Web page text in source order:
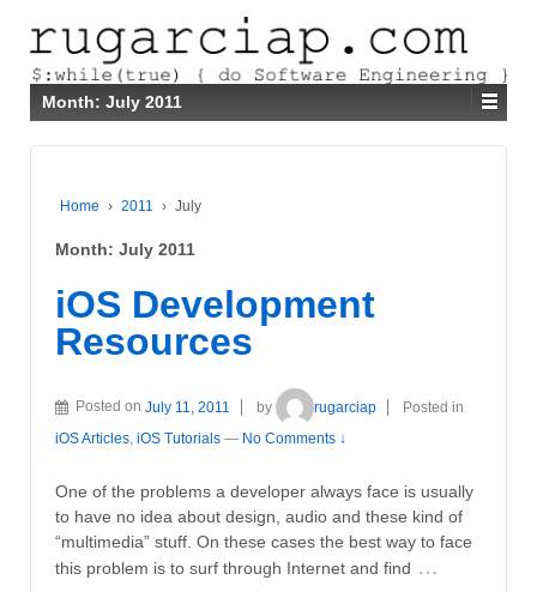
Month: July 2011
Home › 2011 › July
Month: July 2011
iOS Development
Resources
Posted on July 11, 2011 by rugarciap
Posted in
iOS Articles, iOS Tutorials — No Comments ↓
One of the problems a developer always face is usually
to have no idea about design, audio and these kind of
“multimedia” stuff. On these cases the best way to face
this problem is to surf through Internet and find …